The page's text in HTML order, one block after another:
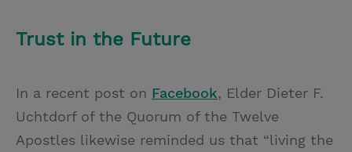
Trust in the Future
In a recent post on Facebook, Elder Dieter F.
Uchtdorf of the Quorum of the Twelve
Apostles likewise reminded us that “living the